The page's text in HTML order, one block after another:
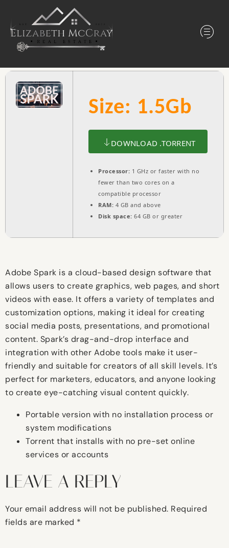
Size: 1.5Gb
DOWNLOAD .TORRENT
Processor: 1 GHz or faster with no
fewer than two cores on a
compatible processor
RAM: 4 GB and above
Disk space: 64 GB or greater
Adobe Spark is a cloud-based design software that
allows users to create graphics, web pages, and short
videos with ease. It offers a variety of templates and
customization options, making it ideal for creating
social media posts, presentations, and promotional
content. Spark’s drag-and-drop interface and
integration with other Adobe tools make it user-
friendly and suitable for creators of all skill levels. It’s
perfect for marketers, educators, and anyone looking
to create eye-catching visual content quickly.
Portable version with no installation process or
system modifications
Torrent that installs with no pre-set online
services or accounts
LEAVE A REPLY
Your email address will not be published. Required
fields are marked *